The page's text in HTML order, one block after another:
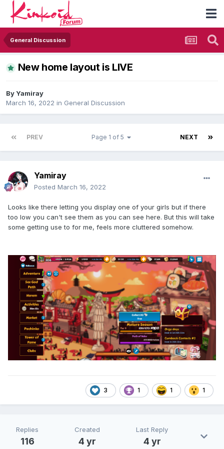
General Discussion
New home layout is LIVE
ByYamiray
March 16, 2022 in General Discussion
PREV NEXT
Page 1 of 5
Yamiray
Posted March 16, 2022
Looks like there letting you display one of your girls but if there
too low you can't see them as you can see here. But this will take
some getting use to for me, feels more cluttered somehow.
3 1 1 1
Replies
116
Created
4 yr
Last Reply
4 yr